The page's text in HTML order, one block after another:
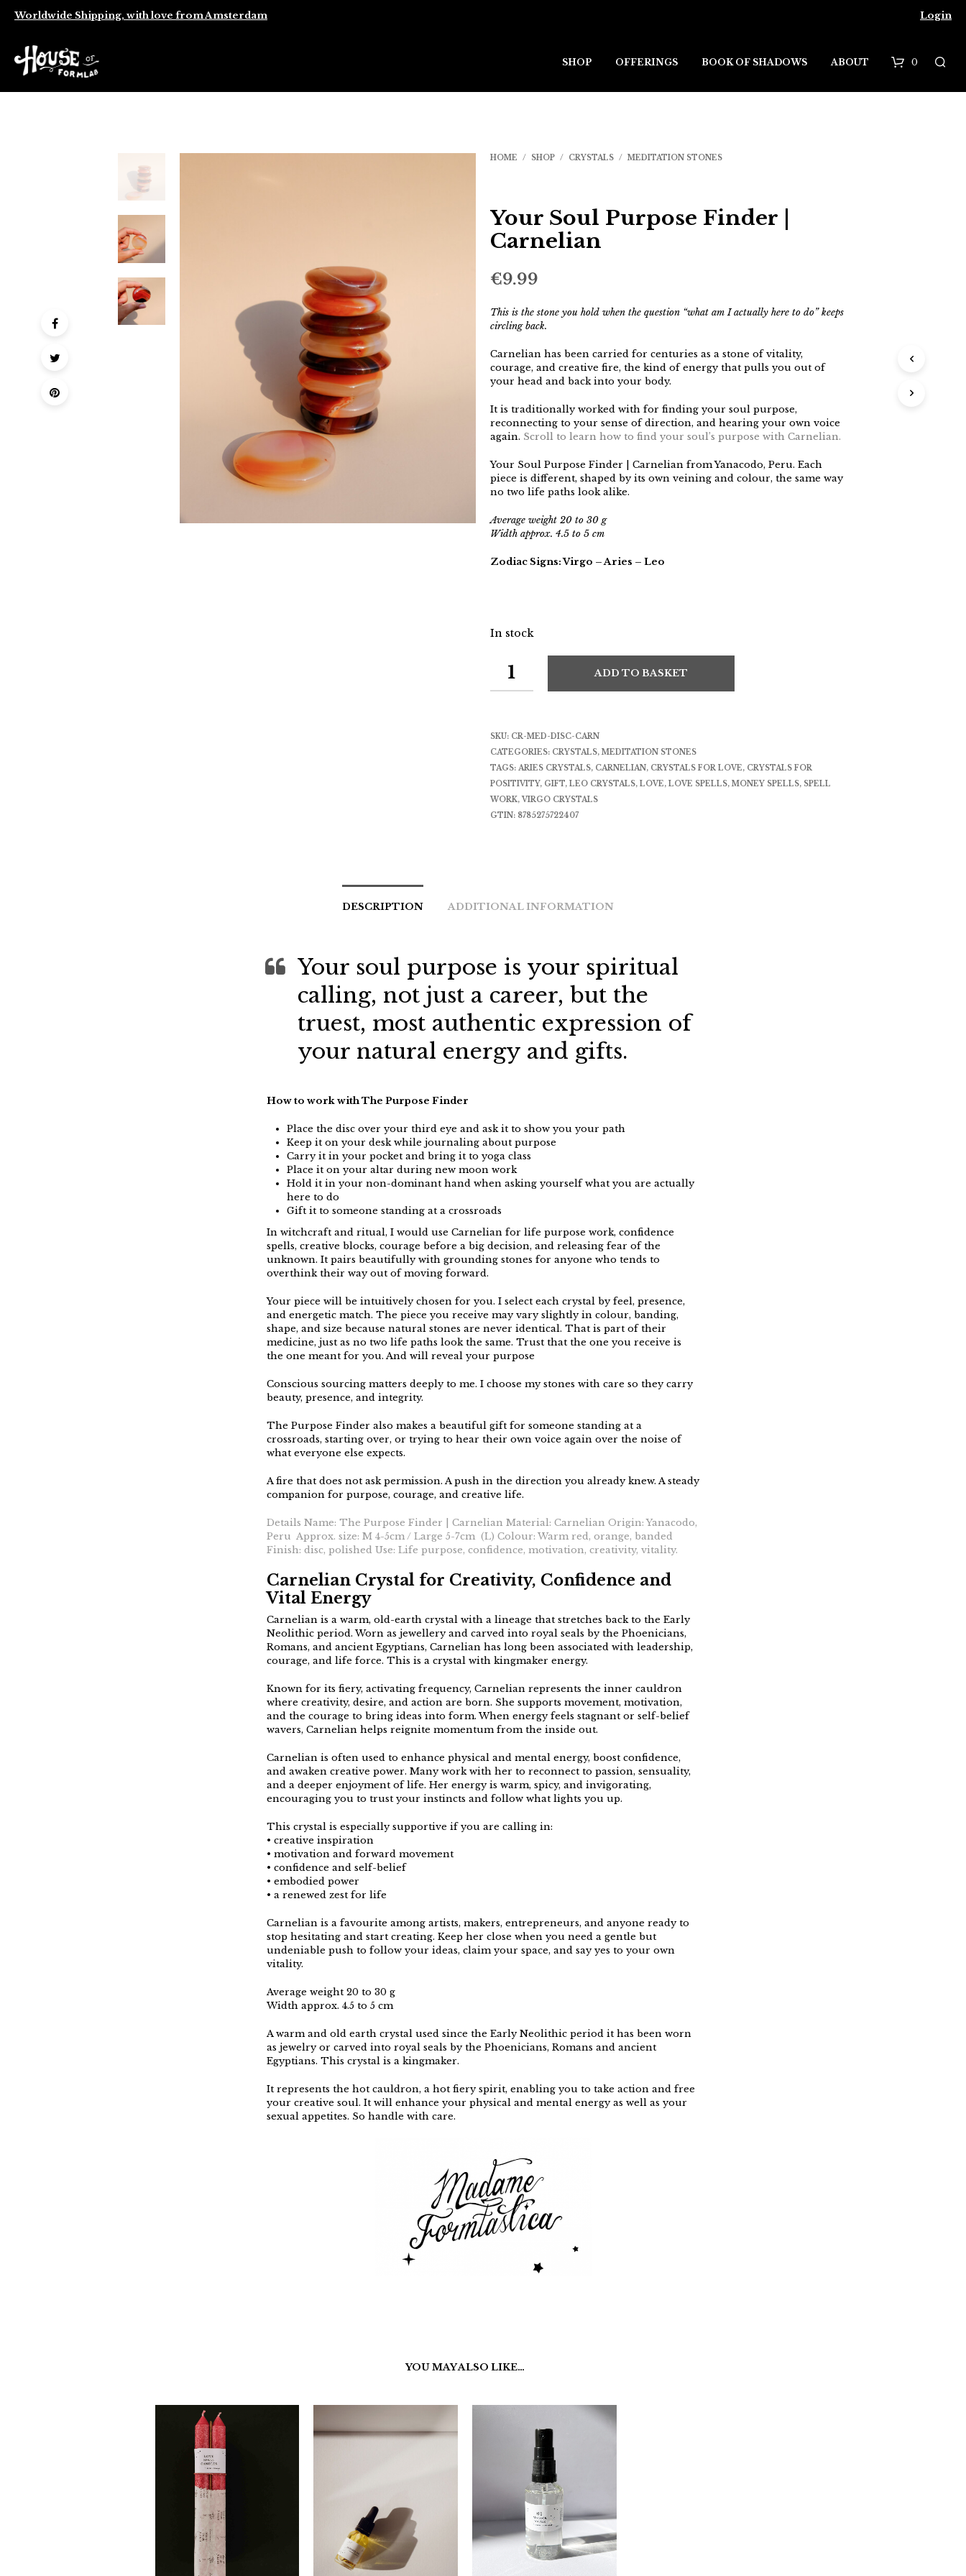
Worldwide Shipping, with love from Amsterdam Login
0
SHOP OFFERINGS BOOK OF SHADOWS ABOUT
HOME / SHOP / CRYSTALS / MEDITATION STONES
Your Soul Purpose Finder |
Carnelian
€9.99
This is the stone you hold when the question “what am I actually here to do” keeps
circling back.
Carnelian has been carried for centuries as a stone of vitality,
courage, and creative fire, the kind of energy that pulls you out of
your head and back into your body.
It is traditionally worked with for finding your soul purpose,
reconnecting to your sense of direction, and hearing your own voice
again. Scroll to learn how to find your soul’s purpose with Carnelian.
Your Soul Purpose Finder | Carnelian from Yanacodo, Peru. Each
piece is different, shaped by its own veining and colour, the same way
no two life paths look alike.
Average weight 20 to 30 g
Width approx. 4.5 to 5 cm
Zodiac Signs: Virgo – Aries – Leo
In stock
ADD TO BASKET
SKU: CR-MED-DISC-CARN
CATEGORIES: CRYSTALS, MEDITATION STONES
TAGS: ARIES CRYSTALS, CARNELIAN, CRYSTALS FOR LOVE, CRYSTALS FOR
POSITIVITY, GIFT, LEO CRYSTALS, LOVE, LOVE SPELLS, MONEY SPELLS, SPELL
WORK,VIRGO CRYSTALS
GTIN: 8785275722407
DESCRIPTION ADDITIONAL INFORMATION
Your soul purpose is your spiritual
calling, not just a career, but the
truest, most authentic expression of
your natural energy and gifts.
How to work with The Purpose Finder
Place the disc over your third eye and ask it to show you your path
Keep it on your desk while journaling about purpose
Carry it in your pocket and bring it to yoga class
Place it on your altar during new moon work
Hold it in your non-dominant hand when asking yourself what you are actually
here to do
Gift it to someone standing at a crossroads
In witchcraft and ritual, I would use Carnelian for life purpose work, confidence
spells, creative blocks, courage before a big decision, and releasing fear of the
unknown. It pairs beautifully with grounding stones for anyone who tends to
overthink their way out of moving forward.
Your piece will be intuitively chosen for you. I select each crystal by feel, presence,
and energetic match. The piece you receive may vary slightly in colour, banding,
shape, and size because natural stones are never identical. That is part of their
medicine, just as no two life paths look the same. Trust that the one you receive is
the one meant for you. And will reveal your purpose
Conscious sourcing matters deeply to me. I choose my stones with care so they carry
beauty, presence, and integrity.
The Purpose Finder also makes a beautiful gift for someone standing at a
crossroads, starting over, or trying to hear their own voice again over the noise of
what everyone else expects.
A fire that does not ask permission. A push in the direction you already knew. A steady
companion for purpose, courage, and creative life.
Details Name: The Purpose Finder | Carnelian Material: Carnelian Origin: Yanacodo,
Peru Approx. size: M 4-5cm / Large 5-7cm (L) Colour: Warm red, orange, banded
Finish: disc, polished Use: Life purpose, confidence, motivation, creativity, vitality.
Carnelian Crystal for Creativity, Confidence and
Vital Energy
Carnelian is a warm, old-earth crystal with a lineage that stretches back to the Early
Neolithic period. Worn as jewellery and carved into royal seals by the Phoenicians,
Romans, and ancient Egyptians, Carnelian has long been associated with leadership,
courage, and life force. This is a crystal with kingmaker energy.
Known for its fiery, activating frequency, Carnelian represents the inner cauldron
where creativity, desire, and action are born. She supports movement, motivation,
and the courage to bring ideas into form. When energy feels stagnant or self-belief
wavers, Carnelian helps reignite momentum from the inside out.
Carnelian is often used to enhance physical and mental energy, boost confidence,
and awaken creative power. Many work with her to reconnect to passion, sensuality,
and a deeper enjoyment of life. Her energy is warm, spicy, and invigorating,
encouraging you to trust your instincts and follow what lights you up.
This crystal is especially supportive if you are calling in:
• creative inspiration
• motivation and forward movement
• confidence and self-belief
• embodied power
• a renewed zest for life
Carnelian is a favourite among artists, makers, entrepreneurs, and anyone ready to
stop hesitating and start creating. Keep her close when you need a gentle but
undeniable push to follow your ideas, claim your space, and say yes to your own
vitality.
Average weight 20 to 30 g
Width approx. 4.5 to 5 cm
A warm and old earth crystal used since the Early Neolithic period it has been worn
as jewelry or carved into royal seals by the Phoenicians, Romans and ancient
Egyptians. This crystal is a kingmaker.
It represents the hot cauldron, a hot fiery spirit, enabling you to take action and free
your creative soul. It will enhance your physical and mental energy as well as your
sexual appetites. So handle with care.
YOU MAY ALSO LIKE…